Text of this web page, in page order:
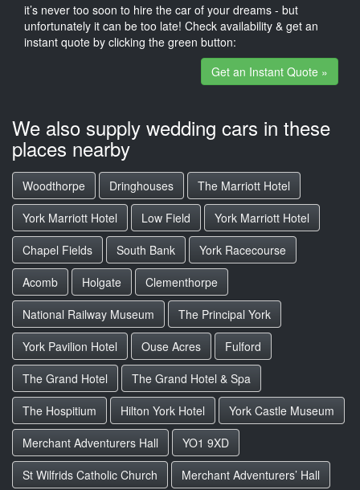
it’s never too soon to hire the car of your dreams - but
unfortunately it can be too late! Check availability & get an
instant quote by clicking the green button:
Get an Instant Quote »
We also supply wedding cars in these
places nearby
Woodthorpe Dringhouses
The Marriott Hotel
York Marriott Hotel
Low Field
York Marriott Hotel
Chapel Fields
South Bank
York Racecourse
Acomb
Holgate
Clementhorpe
National Railway Museum
The Principal York
York Pavilion Hotel
Ouse Acres
Fulford
The Grand Hotel
The Grand Hotel & Spa
The Hospitium
Hilton York Hotel
York Castle Museum
Merchant Adventurers Hall
YO1 9XD
St Wilfrids Catholic Church
Merchant Adventurers’ Hall